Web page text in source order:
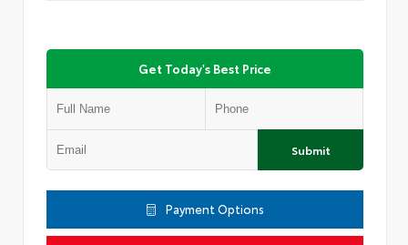
Get Today's Best Price
Submit
Payment Options